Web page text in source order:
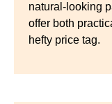
natural-looking
offer both
hefty price tag.